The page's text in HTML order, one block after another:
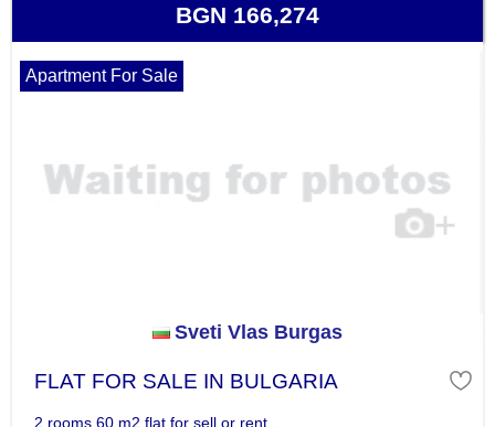
BGN 166,274
Apartment For Sale
Sveti Vlas Burgas
FLAT FOR SALE IN BULGARIA
2 rooms 60 m2 flat for sell or rent...